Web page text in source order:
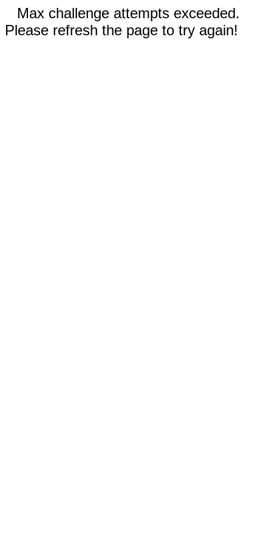
Max challenge attempts exceeded.
Please refresh the page to try again!